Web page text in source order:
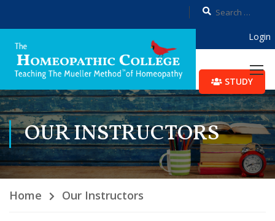
Login
STUDY
OUR INSTRUCTORS
Home Our Instructors